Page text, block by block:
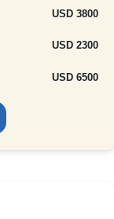
USD 3800
USD 2300
USD 6500